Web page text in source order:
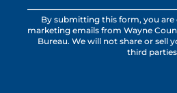
Constant
Contact
Use.
By submitting this form, you
marketing emails from Wayne
Bureau. We will not share or sell
third